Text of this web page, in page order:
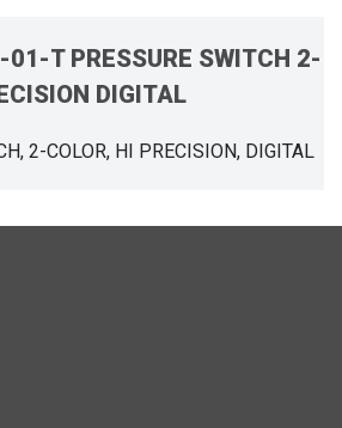
T PRESSURE SWITCH 2-
DIGITAL
2-COLOR, HI PRECISION, DIGITAL